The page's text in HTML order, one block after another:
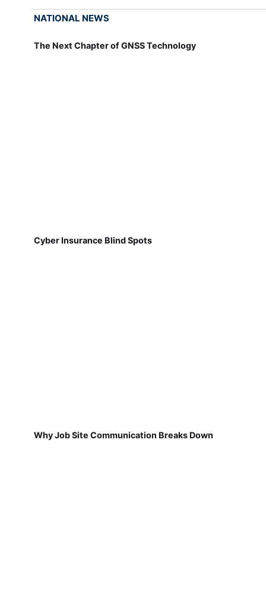
NATIONAL NEWS
The Next Chapter of GNSS Technology
Cyber Insurance Blind Spots
Why Job Site Communication Breaks Down